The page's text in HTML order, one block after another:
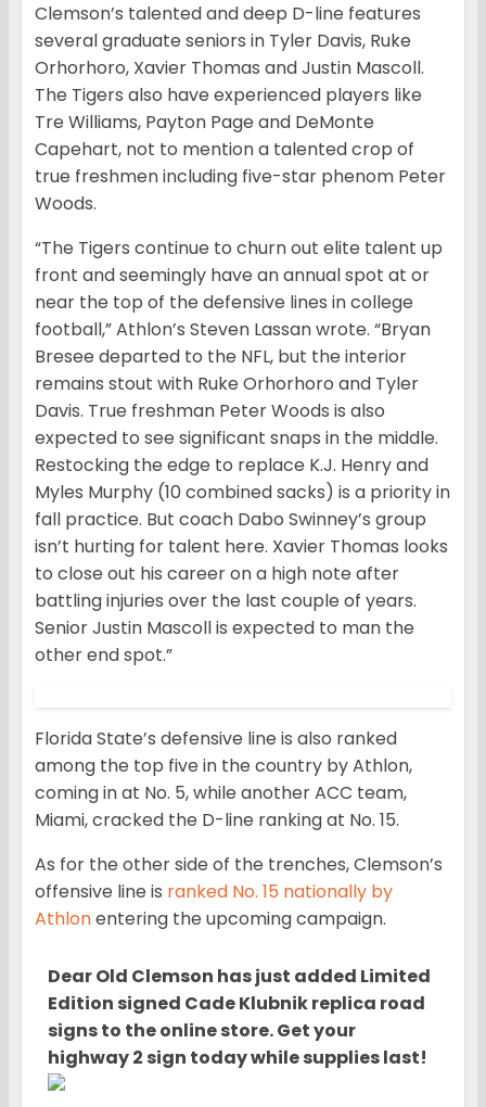
Clemson’s talented and deep D-line features
several graduate seniors in Tyler Davis, Ruke
Orhorhoro, Xavier Thomas and Justin Mascoll.
The Tigers also have experienced players like
Tre Williams, Payton Page and DeMonte
Capehart, not to mention a talented crop of
true freshmen including five-star phenom Peter
Woods.
“The Tigers continue to churn out elite talent up
front and seemingly have an annual spot at or
near the top of the defensive lines in college
football,” Athlon’s Steven Lassan wrote. “Bryan
Bresee departed to the NFL, but the interior
remains stout with Ruke Orhorhoro and Tyler
Davis. True freshman Peter Woods is also
expected to see significant snaps in the middle.
Restocking the edge to replace K.J. Henry and
Myles Murphy (10 combined sacks) is a priority in
fall practice. But coach Dabo Swinney’s group
isn’t hurting for talent here. Xavier Thomas looks
to close out his career on a high note after
battling injuries over the last couple of years.
Senior Justin Mascoll is expected to man the
other end spot.”
Florida State’s defensive line is also ranked
among the top five in the country by Athlon,
coming in at No. 5, while another ACC team,
Miami, cracked the D-line ranking at No. 15.
As for the other side of the trenches, Clemson’s
offensive line is ranked No. 15 nationally by
Athlonentering the upcoming campaign.
Dear Old Clemson has just added Limited
Edition signed Cade Klubnik replica road
signs to the online store. Get your
highway 2 sign today while supplies last!